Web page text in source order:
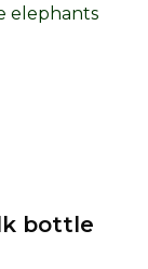
bottle